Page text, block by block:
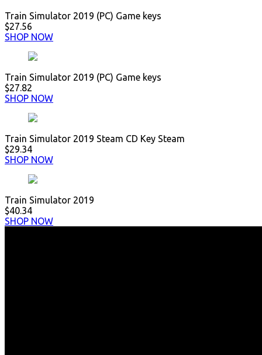
Train Simulator 2019 (PC) Game keys
$27.56
SHOP NOW
Train Simulator 2019 (PC) Game keys
$27.82
SHOP NOW
Train Simulator 2019 Steam CD Key Steam
$29.34
SHOP NOW
Train Simulator 2019
$40.34
SHOP NOW